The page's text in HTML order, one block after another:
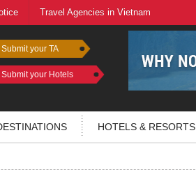
Travel Agencies in Vietnam
Submit your TA
Submit your Hotels
HOTELS & RESORTS